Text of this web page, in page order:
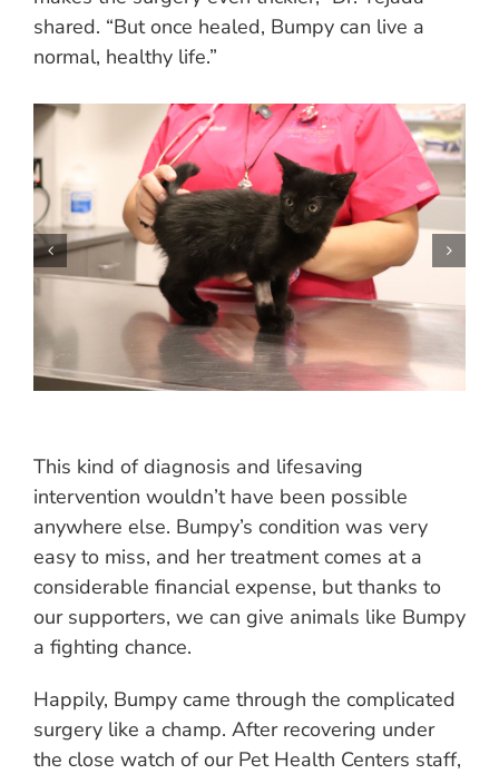
shared. “But once healed, Bumpy can live a
normal, healthy life.”
This kind of diagnosis and lifesaving
intervention wouldn’t have been possible
anywhere else. Bumpy’s condition was very
easy to miss, and her treatment comes at a
considerable financial expense, but thanks to
our supporters, we can give animals like Bumpy
a fighting chance.
Happily, Bumpy came through the complicated
surgery like a champ. After recovering under
the close watch of our Pet Health Centers staff,